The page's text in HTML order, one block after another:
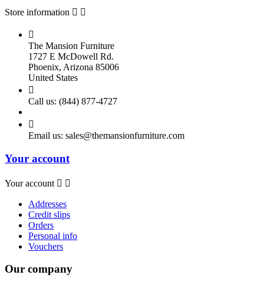
Store information  

The Mansion Furniture
1727 E McDowell Rd.
Phoenix, Arizona 85006
United States

Call us: (844) 877-4727

Email us: sales@themansionfurniture.com
Your account
Your account  
Addresses
Credit slips
Orders
Personal info
Vouchers
Our company